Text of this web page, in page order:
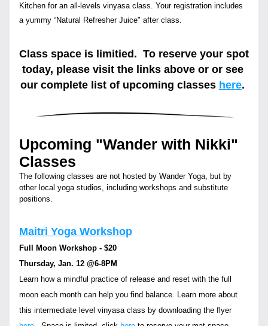
Kitchen for an all-levels vinyasa class. Your registration includes
a yummy “Natural Refresher Juice" after class.
Class space is limitied.  To reserve your spot
today, please visit the links above or or see
our complete list of upcoming classes here.
Upcoming "Wander with Nikki"
Classes
The following classes are not hosted by Wander Yoga, but by
other local yoga studios, including workshops and substitute
positions.
Maitri Yoga Workshop
Full Moon Workshop - $20
Thursday, Jan. 12 @6-8PM
Learn how a mindful practice of release and reset with the full
moon each month can help you find balance. Learn more about
this intermediate level vinyasa class by downloading the flyer